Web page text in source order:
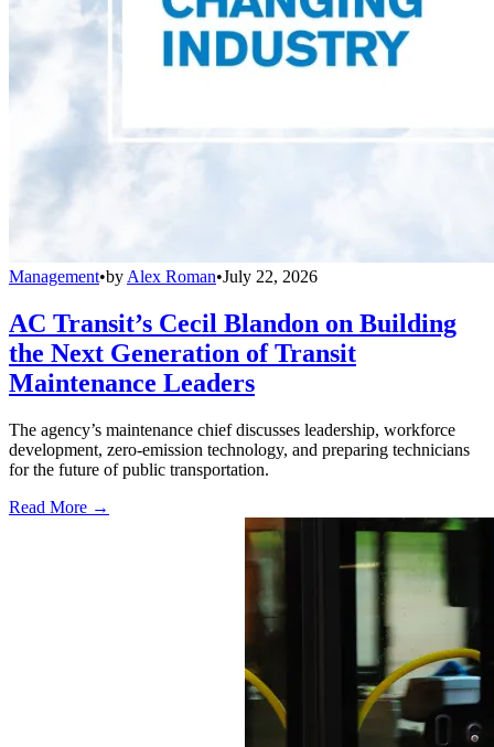
Management•by Alex Roman•July 22, 2026
AC Transit’s Cecil Blandon on Building
the Next Generation of Transit
Maintenance Leaders
The agency’s maintenance chief discusses leadership, workforce
development, zero-emission technology, and preparing technicians
for the future of public transportation.
Read More →